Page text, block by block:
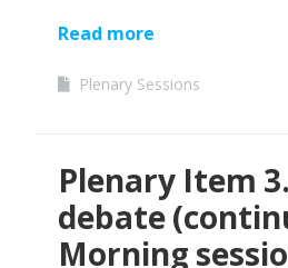
Read more
Plenary Sessions
Plenary Item
debate
Morning